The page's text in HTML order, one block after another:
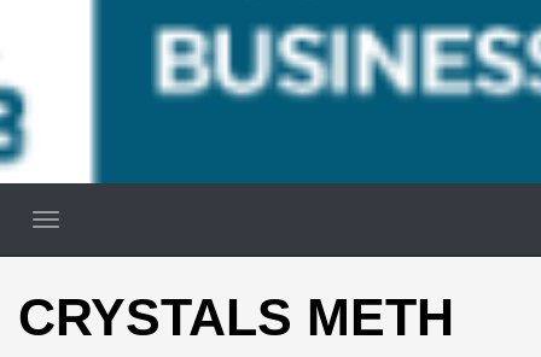
CRYSTALS METH